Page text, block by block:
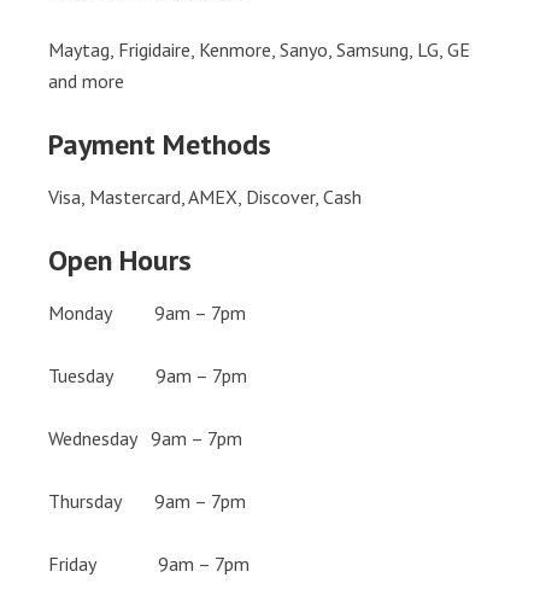
Maytag, Frigidaire, Kenmore, Sanyo, Samsung, LG, GE
and more
Payment Methods
Visa, Mastercard, AMEX, Discover, Cash
Open Hours
Monday 9am – 7pm
Tuesday 9am – 7pm
Wednesday 9am – 7pm
Thursday 9am – 7pm
Friday 9am – 7pm